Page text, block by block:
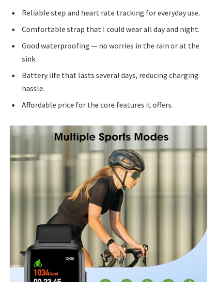
Reliable step and heart rate tracking for everyday use.
Comfortable strap that I could wear all day and night.
Good waterproofing — no worries in the rain or at the
sink.
Battery life that lasts several days, reducing charging
hassle.
Affordable price for the core features it offers.